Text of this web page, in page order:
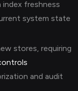
index freshness
system state
stores, requiring
and audit